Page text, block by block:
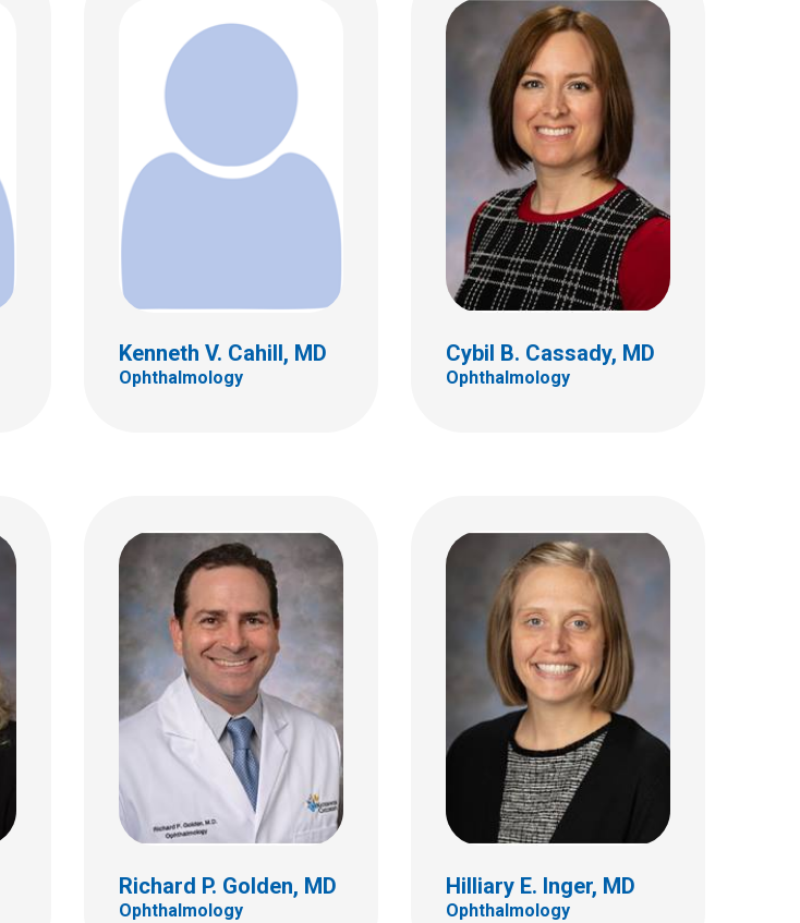
Kenneth V. Cahill, MD
Ophthalmology
Cybil B. Cassady, MD
Ophthalmology
Richard P. Golden, MD
Ophthalmology
Richard P. Golden, MD
Ophthalmology
Columbus, OH 43205
(614) 722-4075
Hilliary E. Inger, MD
Ophthalmology
Hilliary E. Inger, MD
Ophthalmology
555 S. 18th St.
Ste 4C
Columbus, OH 43205
(614) 722-4075
Christine E. Martinez, MD
Ophthalmology
555 S. 18th St.
Ste 4C
Columbus, OH 43205
Thomas A. Mendel, MD
Ophthalmology
555 S. 18th St.
Columbus, OH 43205